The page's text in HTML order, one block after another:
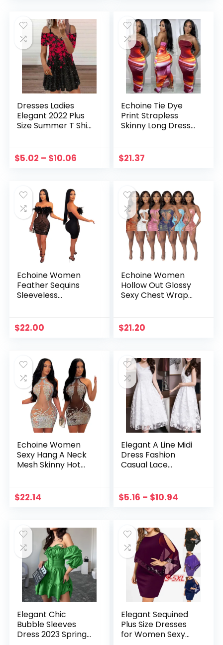
Dresses Ladies
Elegant 2022 Plus
Size Summer T Shirt
Tunic Straps
Dresses For
$5.02 – $10.06
Echoine Tie Dye
Print Strapless
Skinny Long Dress
Dresses
Streetwear Vintage
$21.37
Echoine Women
Feather Sequins
Sleeveless
Summer Sexy Party
Nightclub Dresses
$22.00
Echoine Women
Hollow Out Glossy
Sexy Chest Wrap
Summer Fasion
Nightclub Party
$21.20
Echoine Women
Sexy Hang A Neck
Mesh Skinny Hot
Nightclub Party
Elegant Dresses
$22.14
Elegant A Line Midi
Dress Fashion
Casual Lace
Vacation Home
Dresses Vestidos
$5.16 – $10.94
Elegant Chic
Bubble Sleeves
Dress 2023 Spring
Elegant Sequined
Plus Size Dresses
for Women Sexy